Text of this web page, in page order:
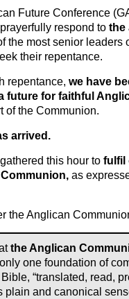
Future Conference
respond to the
the most senior leaders
their repentance.
repentance, we have
future for faithful
of the Communion.
arrived.
this hour to fulfil
as
the Anglican
the Anglican
one foundation of
“translated, read,
plain and canonical